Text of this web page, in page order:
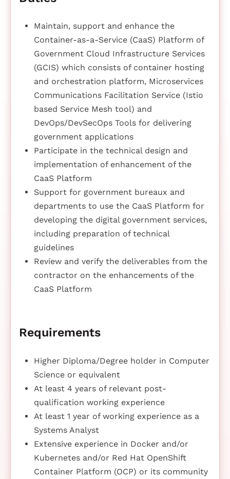
Maintain, support and enhance the
Container-as-a-Service (CaaS) Platform of
Government Cloud Infrastructure Services
(GCIS) which consists of container hosting
and orchestration platform, Microservices
Communications Facilitation Service (Istio
based Service Mesh tool) and
DevOps/DevSecOps Tools for delivering
government applications
Participate in the technical design and
implementation of enhancement of the
CaaS Platform
Support for government bureaux and
departments to use the CaaS Platform for
developing the digital government services,
including preparation of technical
guidelines
Review and verify the deliverables from the
contractor on the enhancements of the
CaaS Platform
Requirements
Higher Diploma/Degree holder in Computer
Science or equivalent
At least 4 years of relevant post-
qualification working experience
At least 1 year of working experience as a
Systems Analyst
Extensive experience in Docker and/or
Kubernetes and/or Red Hat OpenShift
Container Platform (OCP) or its community